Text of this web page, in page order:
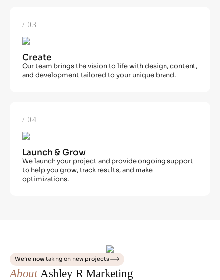
/ 03
Create
Our team brings the vision to life with design, content,
and development tailored to your unique brand.
/ 04
Launch & Grow
We launch your project and provide ongoing support
to help you grow, track results, and make
optimizations.
We’re now taking on new projects!
About Ashley R Marketing